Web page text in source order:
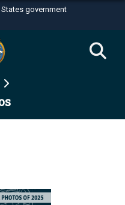
government
.mil
an official U.S.
in the United
use HTTPS